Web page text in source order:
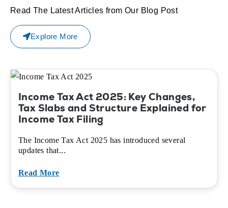
Read The Latest Articles from Our Blog Post
Explore More
Income Tax Act 2025: Key Changes,
Tax Slabs and Structure Explained for
Income Tax Filing
The Income Tax Act 2025 has introduced several
updates that...
Read More